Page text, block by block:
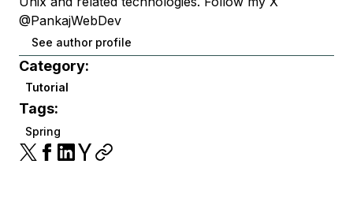
@PankajWebDev
See author profile
Category:
Tutorial
Tags:
Spring